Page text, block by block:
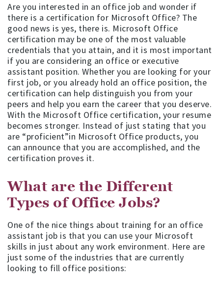
Are you interested in an office job and wonder if
there is a certification for Microsoft Office? The
good news is yes, there is. Microsoft Office
certification may be one of the most valuable
credentials that you attain, and it is most important
if you are considering an office or executive
assistant position. Whether you are looking for your
first job, or you already hold an office position, the
certification can help distinguish you from your
peers and help you earn the career that you deserve.
With the Microsoft Office certification, your resume
becomes stronger. Instead of just stating that you
are “proficient”in Microsoft Office products, you
can announce that you are accomplished, and the
certification proves it.
What are the Different
Types of Office Jobs?
One of the nice things about training for an office
assistant job is that you can use your Microsoft
skills in just about any work environment. Here are
just some of the industries that are currently
looking to fill office positions: